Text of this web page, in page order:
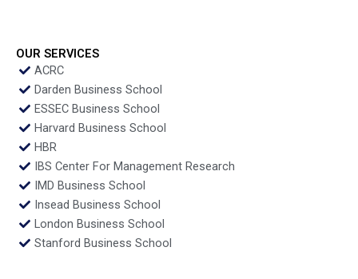
OUR SERVICES
ACRC
Darden Business School
ESSEC Business School
Harvard Business School
HBR
IBS Center For Management Research
IMD Business School
Insead Business School
London Business School
Stanford Business School